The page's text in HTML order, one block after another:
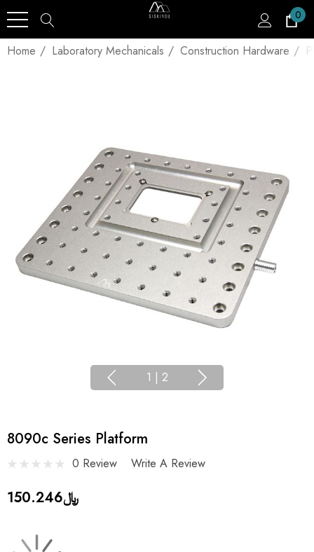
0
Home Laboratory Mechanicals Construction Hardware
1 | 2
8090c Series Platform
0 Review Write A Review
﷼150.246